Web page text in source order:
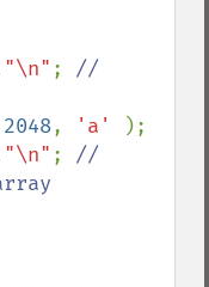
"\n" ; //
2048, 'a'
);
"\n" ; //